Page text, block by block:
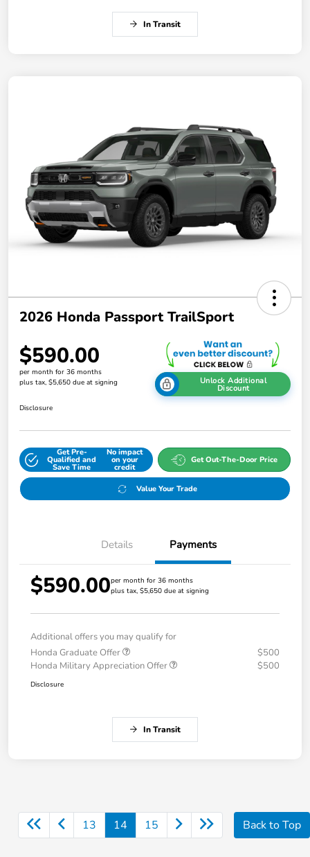
In Transit
2026 Honda Passport TrailSport
$590.00
per month for 36 months
plus tax, $5,650 due at signing
Unlock Additional
Discount
Disclosure
Get Pre-
Qualified and
Save Time
No impact
on your
credit
Get Out-The-Door Price
Value Your Trade
Details Payments
$590.00per month for 36 months
plus tax, $5,650 due at signing
Additional offers you may qualify for
Honda Graduate Offer
$500
Honda Military Appreciation Offer
$500
Disclosure
In Transit
13 14 15 Back to Top